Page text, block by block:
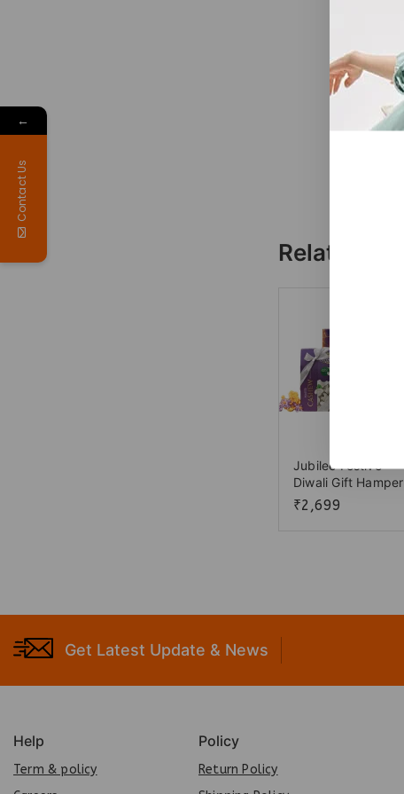
Related
Jubilee Festive
Diwali Gift Hamper
₹2,699
Get Latest Update & News
Help
Term & policy
Policy
Return Policy
←
Contact Us